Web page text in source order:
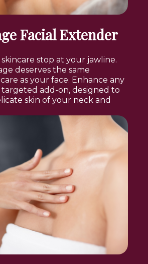
Facial Extender
stop at your jawline.
deserves the same
as your face. Enhance any
add-on, designed to
skin of your neck and